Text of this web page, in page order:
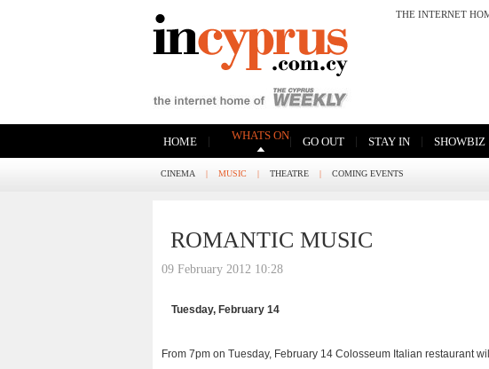
THE INTERNET
HOME | WHATS ON| GO OUT | STAY IN | SHOWBIZ
CINEMA | MUSIC | THEATRE | COMING EVENTS
ROMANTIC MUSIC
09 February 2012 10:28
Tuesday, February 14
From 7pm on Tuesday, February 14 Colosseum Italian restaurant